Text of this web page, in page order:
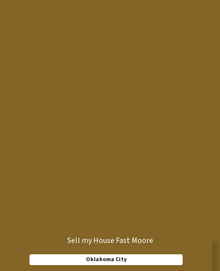
Sell my House Fast Moore
Oklahoma City